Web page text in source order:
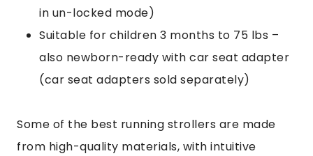
in un-locked mode)
Suitable for children 3 months to 75 lbs –
also newborn-ready with car seat adapter
(car seat adapters sold separately)
Some of the best running strollers are made
from high-quality materials, with intuitive